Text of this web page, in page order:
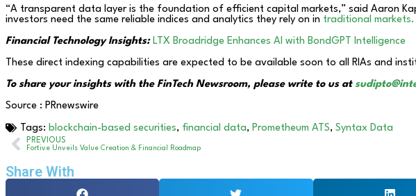
“A transparent data layer is the foundation of efficient capital markets,” said Aaron
investors need the same reliable indices and analytics they rely on in traditional markets.
Financial Technology Insights: LTX Broadridge Enhances AI with BondGPT Intelligence
These direct indexing capabilities are expected to be available soon to all RIAs and
To share your insights with the FinTech Newsroom, please write to us at
Source : PRnewswire
Tags: blockchain-based securities, financial data, Prometheum ATS, Syntax Data
PREVIOUS
Fortive Unveils Value Creation & Financial Roadmap
Share With